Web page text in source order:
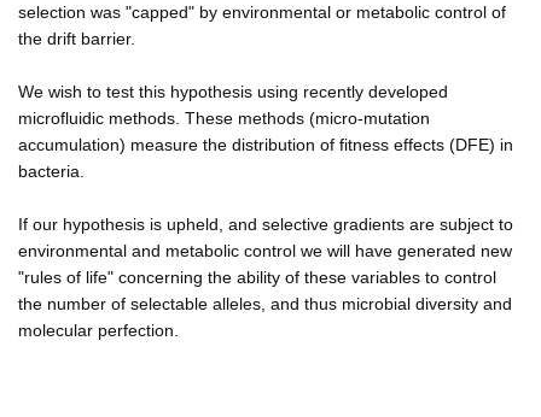
selection was "capped" by environmental or metabolic control of
the drift barrier.
We wish to test this hypothesis using recently developed
microfluidic methods. These methods (micro-mutation
accumulation) measure the distribution of fitness effects (DFE) in
bacteria.
If our hypothesis is upheld, and selective gradients are subject to
environmental and metabolic control we will have generated new
"rules of life" concerning the ability of these variables to control
the number of selectable alleles, and thus microbial diversity and
molecular perfection.